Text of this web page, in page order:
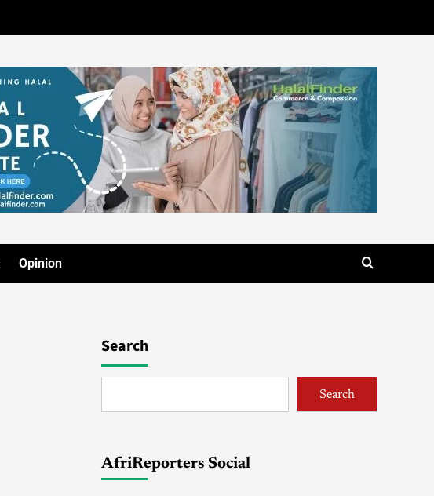
Opinion
Search
Search
AfriReporters Social